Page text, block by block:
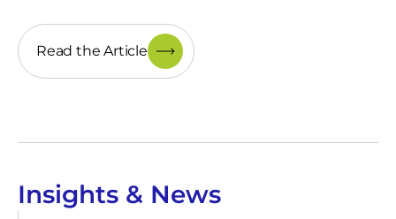
Read the Article
Insights & News